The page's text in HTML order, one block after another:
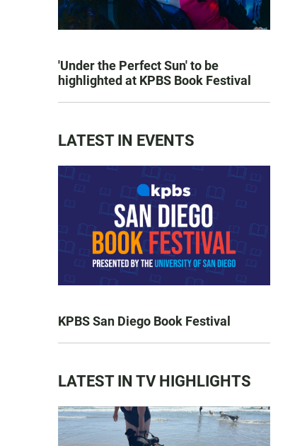
'Under the Perfect Sun' to be
highlighted at KPBS Book Festival
LATEST IN EVENTS
KPBS San Diego Book Festival
LATEST IN TV HIGHLIGHTS